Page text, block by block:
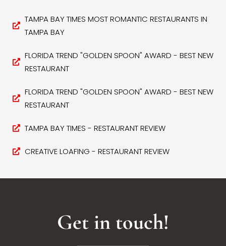
TAMPA BAY TIMES MOST ROMANTIC RESTAURANTS IN
TAMPA BAY
FLORIDA TREND "GOLDEN SPOON" AWARD - BEST NEW
RESTAURANT
FLORIDA TREND "GOLDEN SPOON" AWARD - BEST NEW
RESTAURANT
TAMPA BAY TIMES - RESTAURANT REVIEW
CREATIVE LOAFING - RESTAURANT REVIEW
Get in touch!